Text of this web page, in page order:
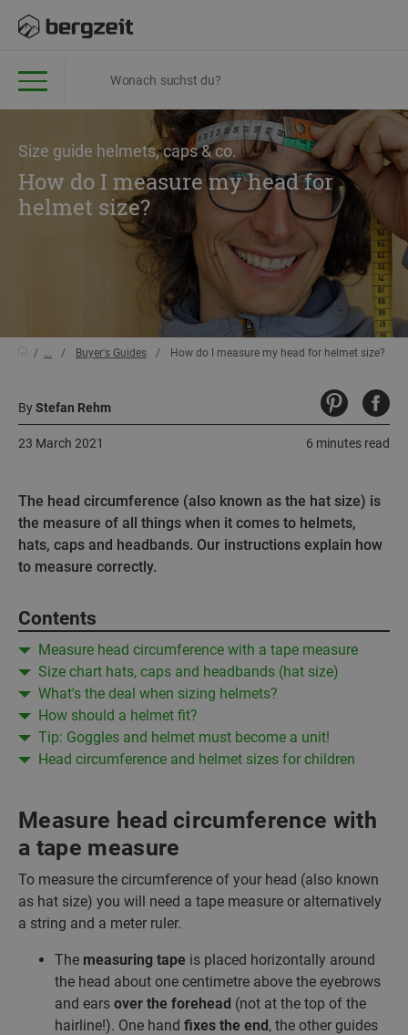
Size guide helmets, caps & co.
How do I measure my head for
helmet size?
... Buyer's Guides How do I measure my head for helmet size?
ByStefan Rehm
6 minutes read
23 March 2021
The head circumference (also known as the hat size) is
the measure of all things when it comes to helmets,
hats, caps and headbands. Our instructions explain how
to measure correctly.
Contents
Measure head circumference with a tape measure
Size chart hats, caps and headbands (hat size)
What's the deal when sizing helmets?
How should a helmet fit?
Tip: Goggles and helmet must become a unit!
Head circumference and helmet sizes for children
Measure head circumference with
a tape measure
To measure the circumference of your head (also known
as hat size) you will need a tape measure or alternatively
a string and a meter ruler.
The measuring tape is placed horizontally around
the head about one centimetre above the eyebrows
and ears over the forehead (not at the top of the
hairline!). One hand fixes the end, the other guides